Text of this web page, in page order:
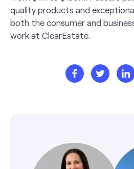
quality products and
both the consumer and
work at ClearEstate.